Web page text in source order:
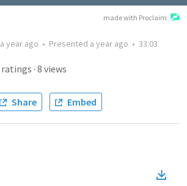
made with Proclaim
a year ago • Presented a year ago • 33:03
ratings · 8 views
Share Embed